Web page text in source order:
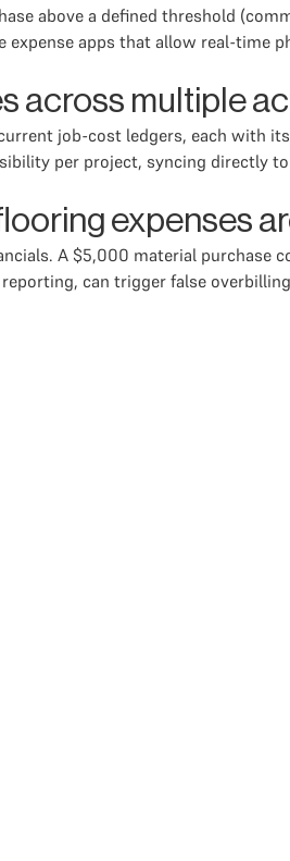
above a defined threshold
apps that allow real-time
multiple
job-cost ledgers, each with
per project, syncing directly to
expenses
A $5,000 material
can trigger false